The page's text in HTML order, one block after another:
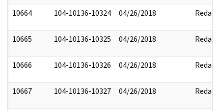
10664 104-10136-10324 04/26/2018 Redact
10665 104-10136-10325 04/26/2018 Redact
10666 104-10136-10326 04/26/2018 Redact
10667 104-10136-10327 04/26/2018 Redact